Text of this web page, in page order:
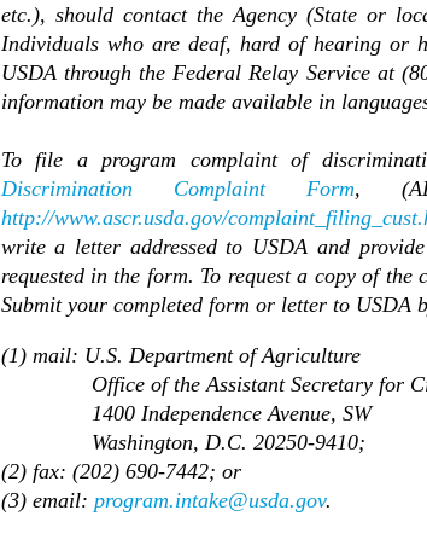
etc.), should contact the Agency (State or
Individuals who are deaf, hard of hearing or
USDA through the Federal Relay Service at
information may be made available in
To file a program complaint of
Discrimination Complaint Form,
http://www.ascr.usda.gov/
write a letter addressed to USDA and
requested in the form. To request a copy of
Submit your completed form or letter to USDA
(1) mail: U.S. Department of Agriculture
Office of the Assistant Secretary for
1400 Independence Avenue, SW
Washington, D.C. 20250-9410;
(2) fax: (202) 690-7442; or
(3) email: program.intake@usda.gov.